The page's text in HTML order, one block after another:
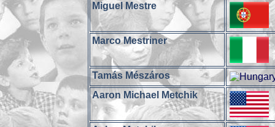
Miguel Mestre
Marco Mestriner
Tamás Mészáros
Aaron Michael Metchik